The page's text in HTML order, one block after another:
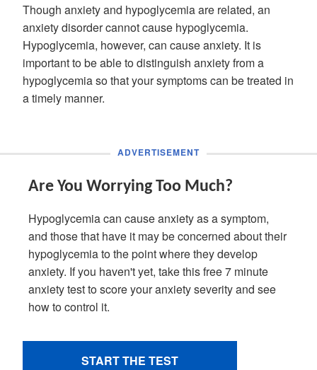
Though anxiety and hypoglycemia are related, an
anxiety disorder cannot cause hypoglycemia.
Hypoglycemia, however, can cause anxiety. It is
important to be able to distinguish anxiety from a
hypoglycemia so that your symptoms can be treated in
a timely manner.